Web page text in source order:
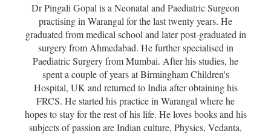
Dr Pingali Gopal is a Neonatal and Paediatric Surgeon
practising in Warangal for the last twenty years. He
graduated from medical school and later post-graduated in
surgery from Ahmedabad. He further specialised in
Paediatric Surgery from Mumbai. After his studies, he
spent a couple of years at Birmingham Children's
Hospital, UK and returned to India after obtaining his
FRCS. He started his practice in Warangal where he
hopes to stay for the rest of his life. He loves books and his
subjects of passion are Indian culture, Physics, Vedanta,